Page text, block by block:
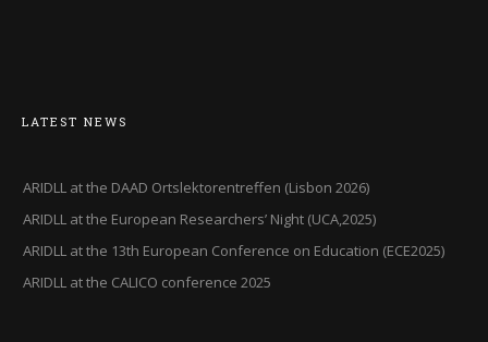
LATEST NEWS
ARIDLL at the DAAD Ortslektorentreffen (Lisbon 2026)
ARIDLL at the European Researchers’ Night (UCA,2025)
ARIDLL at the 13th European Conference on Education (ECE2025)
ARIDLL at the CALICO conference 2025